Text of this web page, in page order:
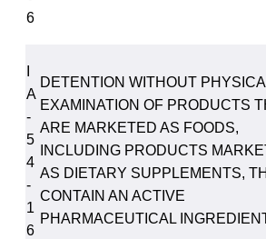
6
A
-
5
4
-
1
6
DETENTION WITHOUT
EXAMINATION OF PRODUCTS
ARE MARKETED AS FOODS,
INCLUDING PRODUCTS
AS DIETARY SUPPLEMENTS,
CONTAIN AN ACTIVE
PHARMACEUTICAL